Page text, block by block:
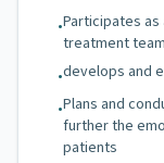
•Participates
treatment
•develops and
•Plans and
further the
patients